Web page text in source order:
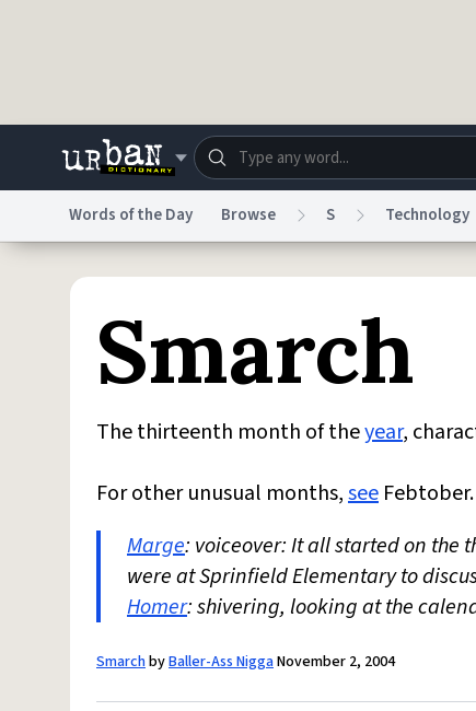
Dictionary Store
Do Not Sell My Personal Information
Words of the Day Browse S Technology
Smarch
The thirteenth month of theyear,
For other unusual months,see Febtober.
Marge: voiceover: It all started on the
were at Sprinfield Elementary to
Homer: shivering, looking at the
SmarchbyBaller-Ass NiggaNovember 2, 2004